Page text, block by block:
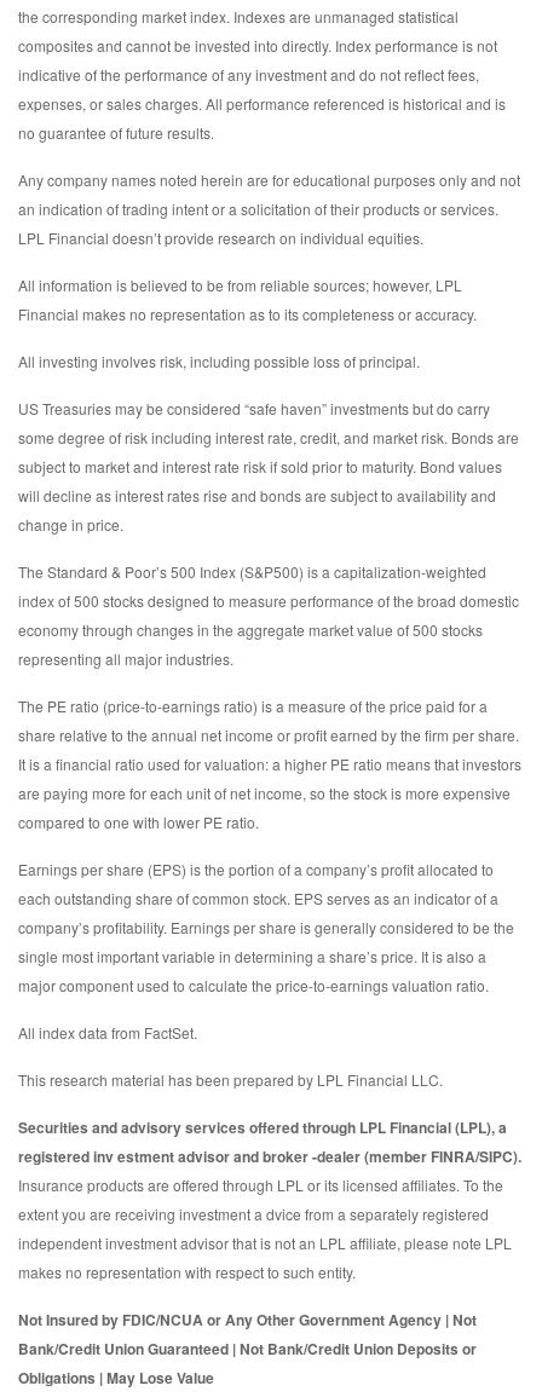
the corresponding market index. Indexes are unmanaged statistical
composites and cannot be invested into directly. Index performance is not
indicative of the performance of any investment and do not reflect fees,
expenses, or sales charges. All performance referenced is historical and is
no guarantee of future results.
Any company names noted herein are for educational purposes only and not
an indication of trading intent or a solicitation of their products or services.
LPL Financial doesn’t provide research on individual equities.
All information is believed to be from reliable sources; however, LPL
Financial makes no representation as to its completeness or accuracy.
All investing involves risk, including possible loss of principal.
US Treasuries may be considered “safe haven” investments but do carry
some degree of risk including interest rate, credit, and market risk. Bonds are
subject to market and interest rate risk if sold prior to maturity. Bond values
will decline as interest rates rise and bonds are subject to availability and
change in price.
The Standard & Poor’s 500 Index (S&P500) is a capitalization-weighted
index of 500 stocks designed to measure performance of the broad domestic
economy through changes in the aggregate market value of 500 stocks
representing all major industries.
The PE ratio (price-to-earnings ratio) is a measure of the price paid for a
share relative to the annual net income or profit earned by the firm per share.
It is a financial ratio used for valuation: a higher PE ratio means that investors
are paying more for each unit of net income, so the stock is more expensive
compared to one with lower PE ratio.
Earnings per share (EPS) is the portion of a company’s profit allocated to
each outstanding share of common stock. EPS serves as an indicator of a
company’s profitability. Earnings per share is generally considered to be the
single most important variable in determining a share’s price. It is also a
major component used to calculate the price-to-earnings valuation ratio.
All index data from FactSet.
This research material has been prepared by LPL Financial LLC.
Securities and advisory services offered through LPL Financial (LPL), a
registered inv estment advisor and broker -dealer (member FINRA/SIPC).
Insurance products are offered through LPL or its licensed affiliates. To the
extent you are receiving investment a dvice from a separately registered
independent investment advisor that is not an LPL affiliate, please note LPL
makes no representation with respect to such entity.
Not Insured by FDIC/NCUA or Any Other Government Agency | Not
Bank/Credit Union Guaranteed | Not Bank/Credit Union Deposits or
Obligations | May Lose Value